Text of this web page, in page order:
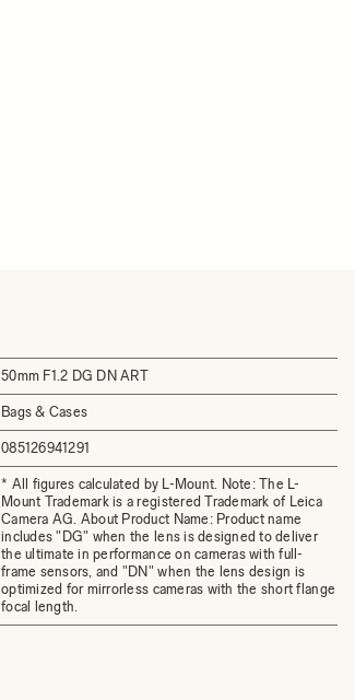
50mm F1.2 DG DN ART
Bags & Cases
085126941291
* All figures calculated by L-Mount. Note: The L-
Mount Trademark is a registered Trademark of Leica
Camera AG. About Product Name: Product name
includes "DG" when the lens is designed to deliver
the ultimate in performance on cameras with full-
frame sensors, and "DN" when the lens design is
optimized for mirrorless cameras with the short flange
focal length.